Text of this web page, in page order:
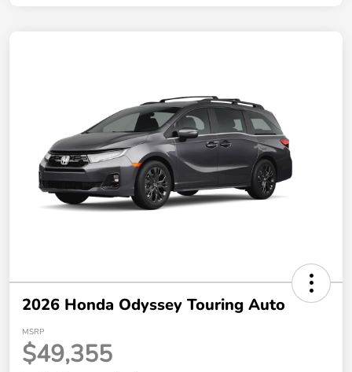
2026 Honda Odyssey Touring Auto
MSRP
$49,355